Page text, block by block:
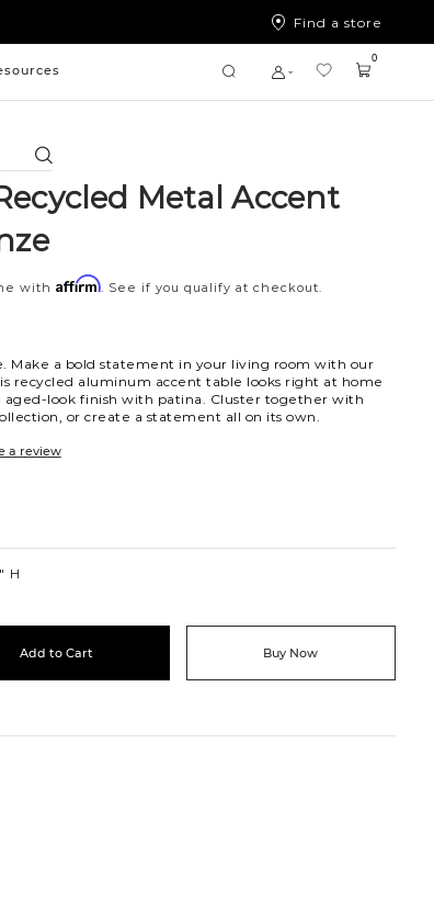
Find a store
Search
0
Metal Accent
withAffirm. See if you qualify at checkout.
Make a bold statement in your living room with our
recycled aluminum accent table looks right at home
aged-look finish with patina. Cluster together with
or create a statement all on its own.
a review
H
Add to Cart Buy Now